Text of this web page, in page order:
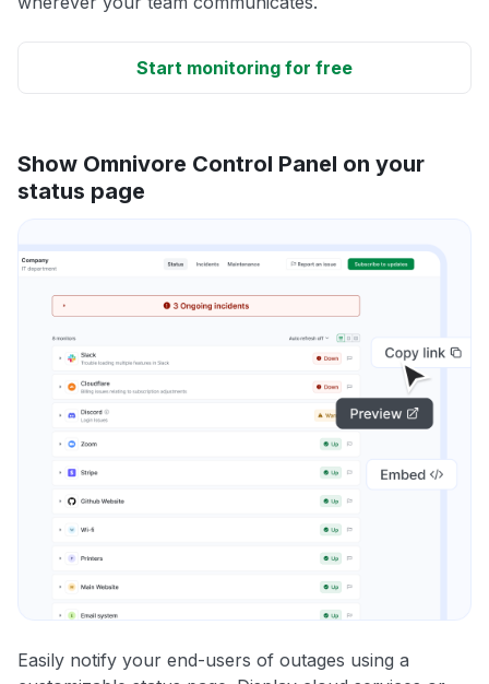
Start monitoring for free
Show Omnivore Control Panel on your
status page
Easily notify your end-users of outages using a